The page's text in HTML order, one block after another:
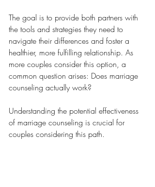
The goal is to provide both partners with
the tools and strategies they need to
navigate their differences and foster a
healthier, more fulfilling relationship. As
more couples consider this option, a
common question arises: Does marriage
counseling actually work?
Understanding the potential effectiveness
of marriage counseling is crucial for
couples considering this path.